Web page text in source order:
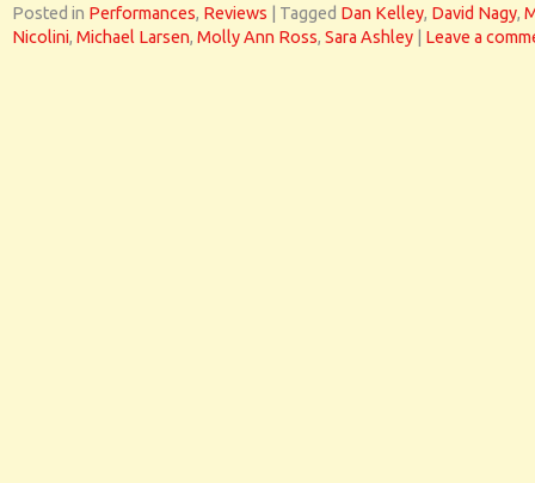
Posted in Performances, Reviews Tagged Dan Kelley, David Nagy,
Nicolini, Michael Larsen, Molly Ann Ross, Sara Ashley Leave a